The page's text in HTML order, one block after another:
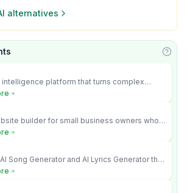
alternatives
intelligence platform that turns complex
into cited, audit-ready outputs.
builder for small business owners who
design and Wordpress didn’t work.
Song Generator and AI Lyrics Generator that
full songs with vocals